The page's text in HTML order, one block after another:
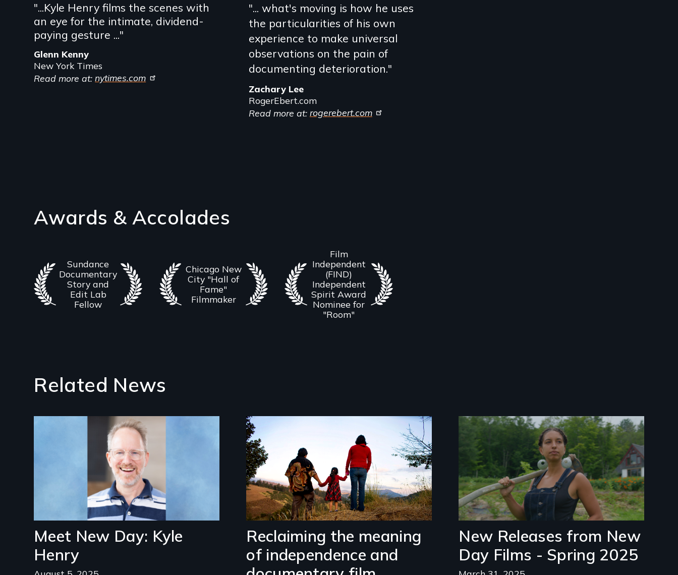
"...Kyle Henry films the scenes with
an eye for the intimate, dividend-
paying gesture ..."
Glenn Kenny
New York Times
Read more at: nytimes.com
"... what's moving is how he uses
the particularities of his own
experience to make universal
observations on the pain of
documenting deterioration."
Zachary Lee
RogerEbert.com
Read more at: rogerebert.com
Awards & Accolades
Sundance
Documentary
Story and
Edit Lab
Fellow
Chicago New
City "Hall of
Fame"
Filmmaker
Film
Independent
(FIND)
Independent
Spirit Award
Nominee for
"Room"
Related News
Meet New Day: Kyle
Henry
Reclaiming the meaning
of independence and
Image
New Releases from New
Day Films - Spring 2025
Image